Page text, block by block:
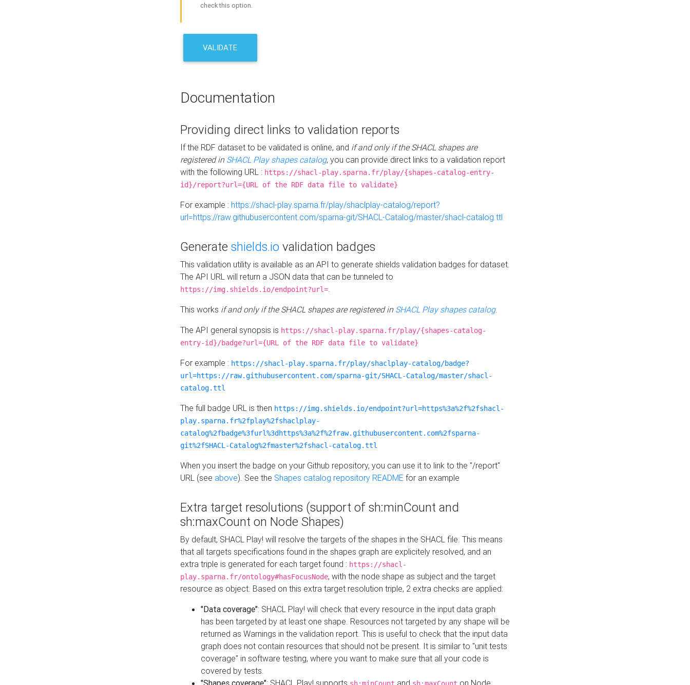
check this option.
VALIDATE
Documentation
Providing direct links to validation reports
If the RDF dataset to be validated is online, and if and only if the SHACL shapes are
registered in SHACL Play shapes catalog, you can provide direct links to a validation report
with the following URL : https://shacl-play.sparna.fr/play/{shapes-catalog-entry-
id}/report?url={URL of the RDF data file to validate}
For example : https://shacl-play.sparna.fr/play/shaclplay-catalog/report?
url=https://raw.githubusercontent.com/sparna-git/SHACL-Catalog/master/shacl-catalog.ttl
Generate shields.io validation badges
This validation utility is available as an API to generate shields validation badges for dataset.
The API URL will return a JSON data that can be tunneled to
https://img.shields.io/endpoint?url=.
This works if and only if the SHACL shapes are registered in SHACL Play shapes catalog.
The API general synopsis is https://shacl-play.sparna.fr/play/{shapes-catalog-
entry-id}/badge?url={URL of the RDF data file to validate}
For example : https://shacl-play.sparna.fr/play/shaclplay-catalog/badge?
url=https://raw.githubusercontent.com/sparna-git/SHACL-Catalog/master/shacl-
catalog.ttl
The full badge URL is then https://img.shields.io/endpoint?url=https%3a%2f%2fshacl-
play.sparna.fr%2fplay%2fshaclplay-
catalog%2fbadge%3furl%3dhttps%3a%2f%2fraw.githubusercontent.com%2fsparna-
git%2fSHACL-Catalog%2fmaster%2fshacl-catalog.ttl
When you insert the badge on your Github repository, you can use it to link to the "/report"
URL (see above). See the Shapes catalog repository README for an example
Extra target resolutions (support of sh:minCount and
sh:maxCount on Node Shapes)
By default, SHACL Play! will resolve the targets of the shapes in the SHACL file. This means
that all targets specifications found in the shapes graph are explicitely resolved, and an
extra triple is generated for each target found : https://shacl-
play.sparna.fr/ontology#hasFocusNode, with the node shape as subject and the target
resource as object. Based on this extra target resolution triple, 2 extra checks are applied:
"Data coverage": SHACL Play! will check that every resource in the input data graph
has been targeted by at least one shape. Resources not targeted by any shape will be
returned as Warnings in the validation report. This is useful to check that the input data
graph does not contain resources that should not be present. It is similar to "unit tests
coverage" in software testing, where you want to make sure that all your code is
covered by tests.
"Shapes coverage": SHACL Play! supports and on Node